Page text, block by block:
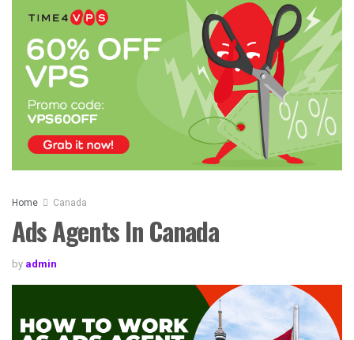
Home Canada
Ads Agents In Canada
by admin